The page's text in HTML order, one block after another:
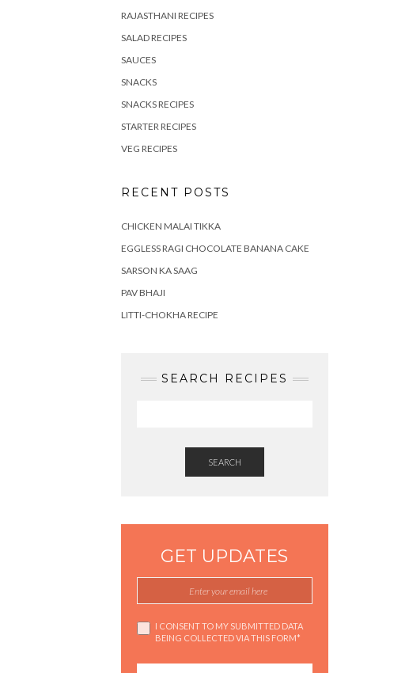
RAJASTHANI RECIPES
SALAD RECIPES
SAUCES
SNACKS
SNACKS RECIPES
STARTER RECIPES
VEG RECIPES
RECENT POSTS
CHICKEN MALAI TIKKA
EGGLESS RAGI CHOCOLATE BANANA CAKE
SARSON KA SAAG
PAV BHAJI
LITTI-CHOKHA RECIPE
SEARCH RECIPES
SEARCH
GET UPDATES
I CONSENT TO MY SUBMITTED DATA
BEING COLLECTED VIA THIS FORM*